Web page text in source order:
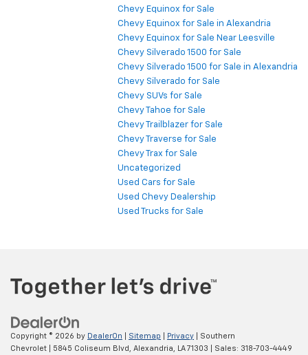
Chevy Equinox for Sale
Chevy Equinox for Sale in Alexandria
Chevy Equinox for Sale Near Leesville
Chevy Silverado 1500 for Sale
Chevy Silverado 1500 for Sale in Alexandria
Chevy Silverado for Sale
Chevy SUVs for Sale
Chevy Tahoe for Sale
Chevy Trailblazer for Sale
Chevy Traverse for Sale
Chevy Trax for Sale
Uncategorized
Used Cars for Sale
Used Chevy Dealership
Used Trucks for Sale
Copyright © 2026 by DealerOn Sitemap Privacy | Southern
Chevrolet
5845 Coliseum Blvd, Alexandria, LA71303 | Sales: 318-703-4449